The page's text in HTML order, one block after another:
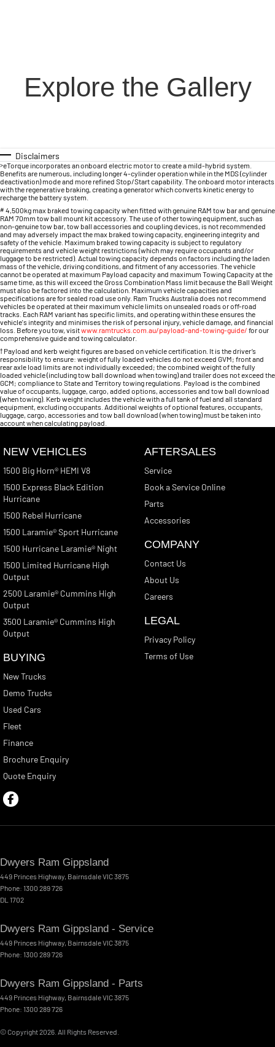
Explore the Gallery
Disclaimers
>eTorque incorporates an onboard electric motor to create a mild-hybrid system.
Benefits are numerous, including longer 4-cylinder operation while in the MDS (cylinder
deactivation) mode and more refined Stop/Start capability. The onboard motor interacts
with the regenerative braking, creating a generator which converts kinetic energy to
recharge the battery system.
# 4,500kg max braked towing capacity when fitted with genuine RAM tow bar and genuine
RAM 70mm tow ball mount kit accessory. The use of other towing equipment, such as
non-genuine tow bar, tow ball accessories and coupling devices, is not recommended
and may adversely impact the max braked towing capacity, engineering integrity and
safety of the vehicle. Maximum braked towing capacity is subject to regulatory
requirements and vehicle weight restrictions (which may require occupants and/or
luggage to be restricted). Actual towing capacity depends on factors including the laden
mass of the vehicle, driving conditions, and fitment of any accessories. The vehicle
cannot be operated at maximum Payload capacity and maximum Towing Capacity at the
same time, as this will exceed the Gross Combination Mass limit because the Ball Weight
must also be factored into the calculation. Maximum vehicle capacities and
specifications are for sealed road use only. Ram Trucks Australia does not recommend
vehicles be operated at their maximum vehicle limits on unsealed roads or off-road
tracks. Each RAM variant has specific limits, and operating within these ensures the
vehicle's integrity and minimises the risk of personal injury, vehicle damage, and financial
loss. Before you tow, visitwww.ramtrucks.com.au/payload-and-towing-guide/ for our
comprehensive guide and towing calculator.
† Payload and kerb weight figures are based on vehicle certification. It is the driver’s
responsibility to ensure: weight of fully loaded vehicles do not exceed GVM; front and
rear axle load limits are not individually exceeded; the combined weight of the fully
loaded vehicle (including tow ball download when towing) and trailer does not exceed the
GCM; compliance to State and Territory towing regulations. Payload is the combined
value of occupants, luggage, cargo, added options, accessories and tow ball download
(when towing). Kerb weight includes the vehicle with a full tank of fuel and all standard
equipment, excluding occupants. Additional weights of optional features, occupants,
luggage, cargo, accessories and tow ball download (when towing) must be taken into
account when calculating payload.
NEW VEHICLES
1500 Big Horn® HEMI V8
1500 Express Black Edition
Hurricane
1500 Rebel Hurricane
1500 Laramie® Sport Hurricane
1500 Hurricane Laramie® Night
1500 Limited Hurricane High
Output
2500 Laramie® Cummins High
Output
3500 Laramie® Cummins High
Output
BUYING
New Trucks
Demo Trucks
Used Cars
Fleet
Finance
Brochure Enquiry
Quote Enquiry
AFTERSALES
Service
Book a Service Online
Parts
Accessories
COMPANY
Contact Us
About Us
Careers
LEGAL
Privacy Policy
Terms of Use
Dwyers Ram Gippsland
449 Princes Highway BairnsdaleVIC3875
Phone: 1300 289 726
DL 1702
Dwyers Ram Gippsland - Service
449 Princes Highway BairnsdaleVIC3875
Phone: 1300 289 726
Dwyers Ram Gippsland - Parts
449 Princes Highway BairnsdaleVIC3875
Phone: 1300 289 726
© Copyright2026 . All Rights Reserved.